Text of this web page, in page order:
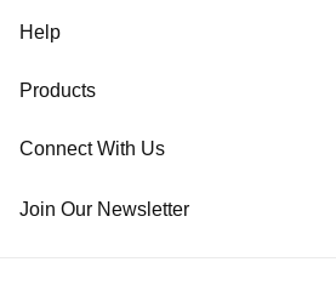
Help
Products
Connect With Us
Join Our Newsletter